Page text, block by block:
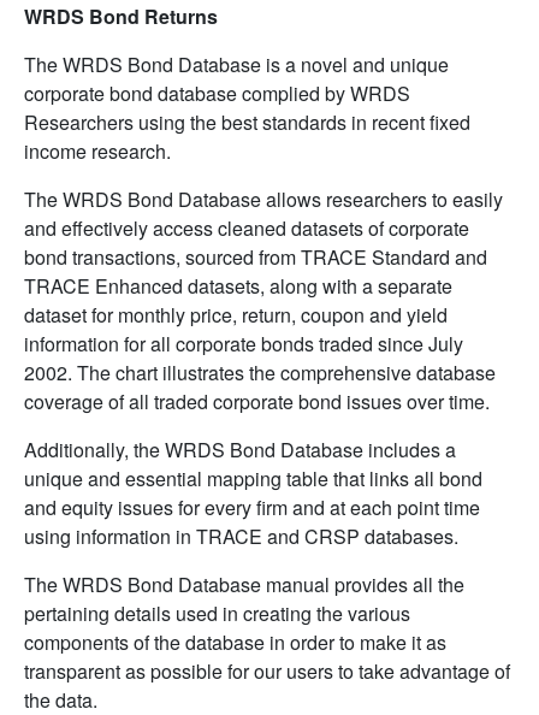
WRDS Bond Returns
The WRDS Bond Database is a novel and unique
corporate bond database complied by WRDS
Researchers using the best standards in recent fixed
income research.
The WRDS Bond Database allows researchers to easily
and effectively access cleaned datasets of corporate
bond transactions, sourced from TRACE Standard and
TRACE Enhanced datasets, along with a separate
dataset for monthly price, return, coupon and yield
information for all corporate bonds traded since July
2002. The chart illustrates the comprehensive database
coverage of all traded corporate bond issues over time.
Additionally, the WRDS Bond Database includes a
unique and essential mapping table that links all bond
and equity issues for every firm and at each point time
using information in TRACE and CRSP databases.
The WRDS Bond Database manual provides all the
pertaining details used in creating the various
components of the database in order to make it as
transparent as possible for our users to take advantage of
the data.